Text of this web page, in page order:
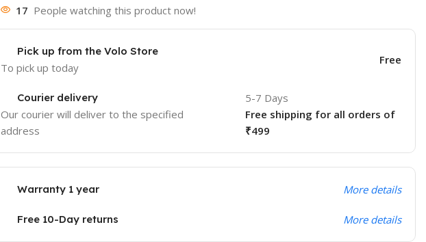
17 People watching this product now!
Pick up from the Volo Store
To pick up today
Free
Courier delivery
Our courier will deliver to the specified
address
5-7 Days
Free shipping for all orders of
₹499
Warranty 1 year More details
Free 10-Day returns More details